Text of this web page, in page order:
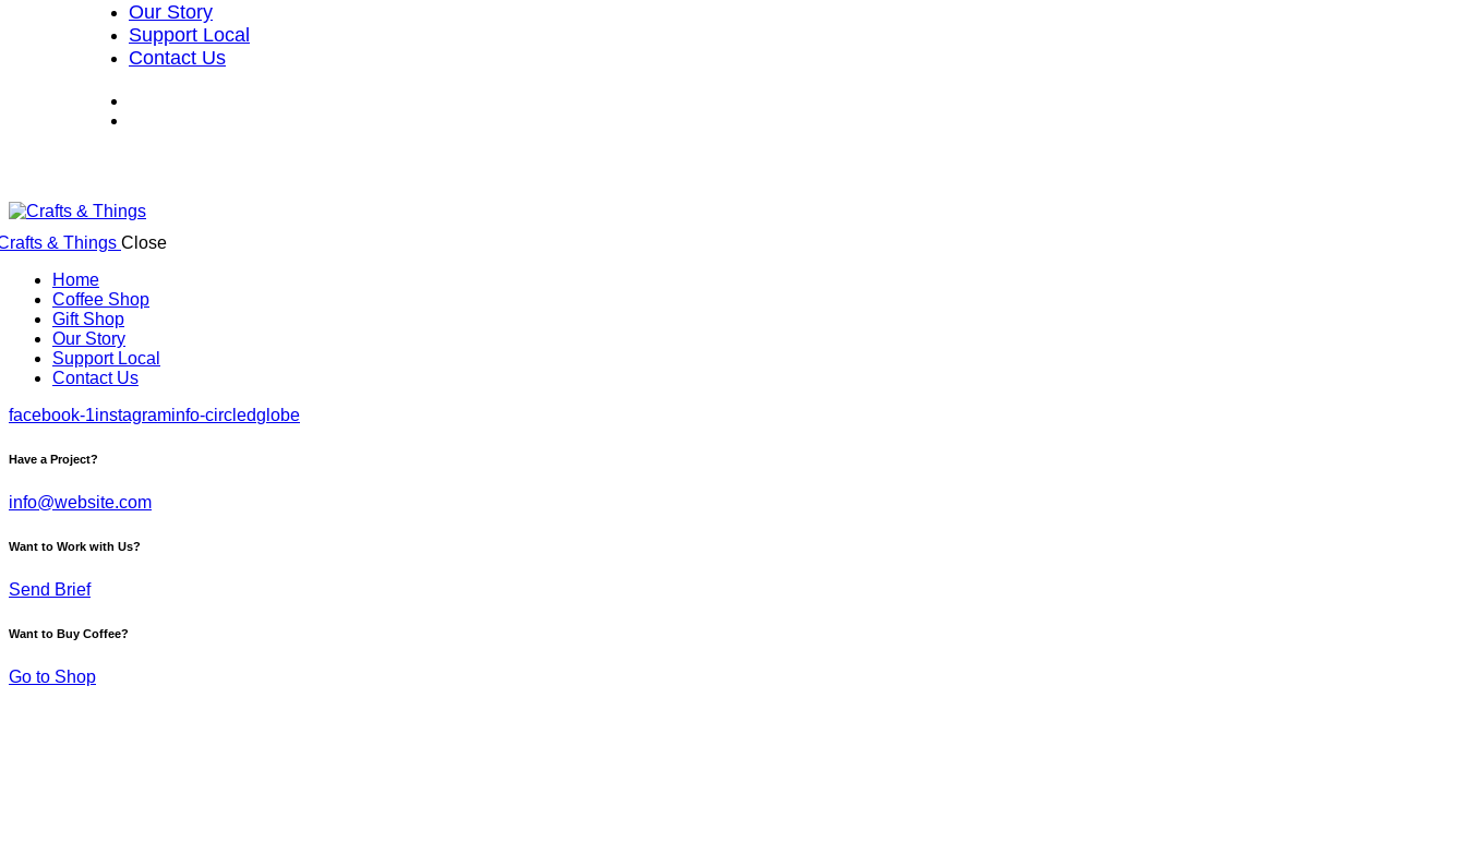
Our Story
Support Local
Contact Us
Close
Home
Coffee Shop
Gift Shop
Our Story
Support Local
Contact Us
facebook-1instagraminfo-circledglobe
Have a Project?
info@website.com
Want to Work with Us?
Send Brief
Want to Buy Coffee?
Go to Shop